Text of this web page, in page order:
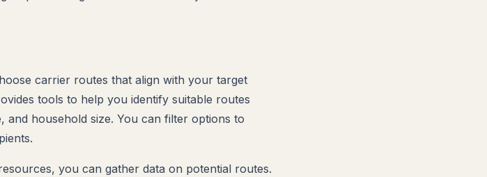
carrier routes that align with your target
tools to help you identify suitable routes
and household size. You can filter options to
you can gather data on potential routes.